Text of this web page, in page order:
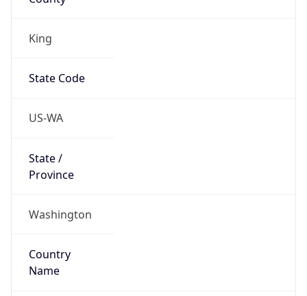
King
State Code
US-WA
State /
Province
Washington
Country
Name